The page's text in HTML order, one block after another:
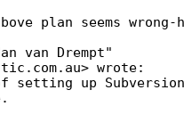
plan seems wrong-
van Drempt"
com.au> wrote:
setting up